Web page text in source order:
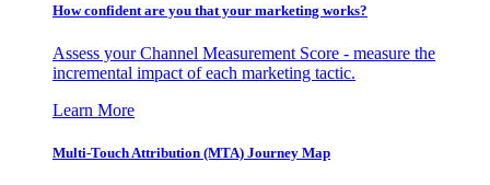
How confident are you that your marketing works?
Assess your Channel Measurement Score - measure the
incremental impact of each marketing tactic.
Learn More
Multi-Touch Attribution (MTA) Journey Map